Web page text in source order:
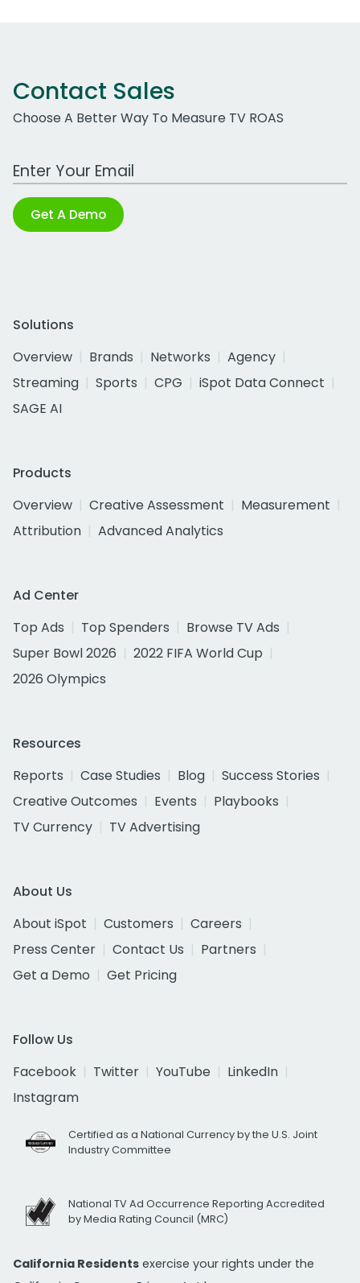
Contact Sales
Choose A Better Way To Measure TV ROAS
Work Email Address
Get A Demo
Solutions
Overview
Brands Networks
Agency
Streaming
Sports CPG
iSpot Data Connect
SAGE AI
Products
Overview
Creative Assessment
Measurement
Attribution
Advanced Analytics
Ad Center
Top Ads
Top Spenders
Browse TV Ads
Super Bowl 2026
2022 FIFA World Cup
2026 Olympics
Resources
Reports
Case Studies Blog
Success Stories
Creative Outcomes
Events
Playbooks
TV Currency
TV Advertising
About Us
About iSpot
Customers
Careers
Press Center
Contact Us
Partners
Get a Demo
Get Pricing
Follow Us
Facebook
Twitter YouTube
LinkedIn
Instagram
Certified as a National Currency by the U.S. Joint
Industry Committee
National TV Ad Occurrence Reporting Accredited
by Media Rating Council (MRC)
California Residents exercise your rights under the